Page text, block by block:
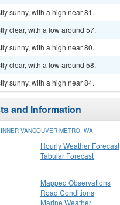
sunny, with a high near 81.
clear, with a low around 57.
sunny, with a high near 80.
clear, with a low around 58.
sunny, with a high near 84.
and Information
VANCOUVER METRO, WA
Hourly Weather Forecast
Tabular Forecast
Mapped Observations
Road Conditions
Marine Weather